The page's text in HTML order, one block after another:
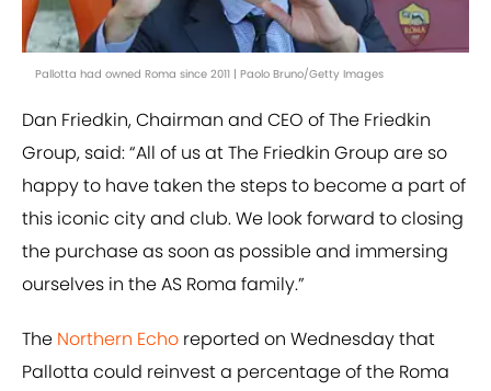
Pallotta had owned Roma since 2011 | Paolo Bruno/Getty Images
Dan Friedkin, Chairman and CEO of The Friedkin
Group, said: “All of us at The Friedkin Group are so
happy to have taken the steps to become a part of
this iconic city and club. We look forward to closing
the purchase as soon as possible and immersing
ourselves in the AS Roma family.”
The Northern Echo reported on Wednesday that
Pallotta could reinvest a percentage of the Roma